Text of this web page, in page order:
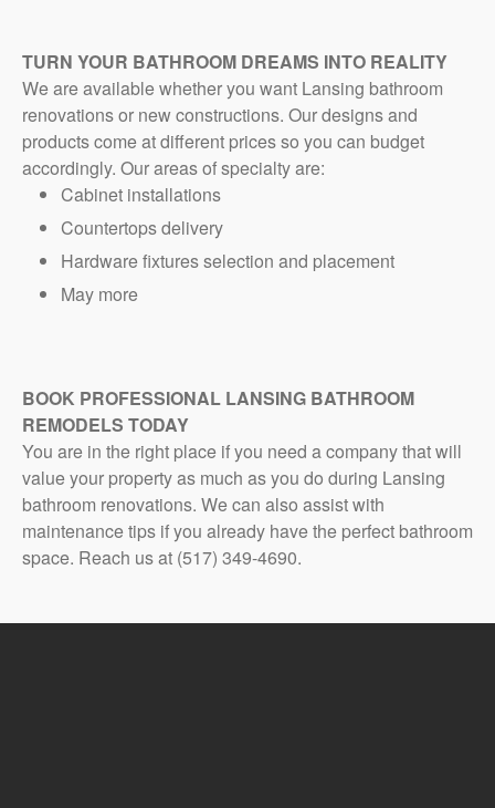
TURN YOUR BATHROOM DREAMS INTO REALITY
We are available whether you want Lansing bathroom
renovations or new constructions. Our designs and
products come at different prices so you can budget
accordingly. Our areas of specialty are:
Cabinet installations
Countertops delivery
Hardware fixtures selection and placement
May more
BOOK PROFESSIONAL LANSING BATHROOM
REMODELS TODAY
You are in the right place if you need a company that will
value your property as much as you do during Lansing
bathroom renovations. We can also assist with
maintenance tips if you already have the perfect bathroom
space. Reach us at (517) 349-4690.